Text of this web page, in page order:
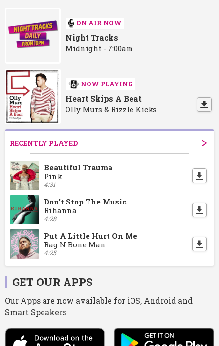
ON AIR NOW
Night Tracks
Midnight - 7:00am
NOW PLAYING
Heart Skips A Beat
Olly Murs & Rizzle Kicks
RECENTLY PLAYED
Beautiful Trauma
Pink
4:31
Don't Stop The Music
Rihanna
4:28
Put A Little Hurt On Me
Rag N Bone Man
4:25
GET OUR APPS
Our Apps are now available for iOS, Android and
Smart Speakers